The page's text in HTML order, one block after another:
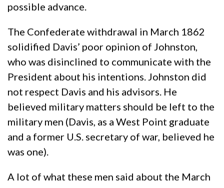
possible advance.
The Confederate withdrawal in March 1862
solidified Davis’ poor opinion of Johnston,
who was disinclined to communicate with the
President about his intentions. Johnston did
not respect Davis and his advisors. He
believed military matters should be left to the
military men (Davis, as a West Point graduate
and a former U.S. secretary of war, believed he
was one).
A lot of what these men said about the March